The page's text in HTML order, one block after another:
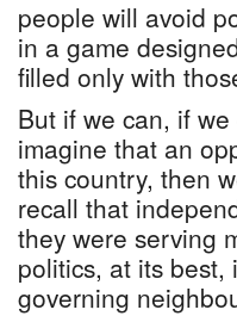
people will avoid
in a game
filled only with
But if we can, if
imagine that an
this country, then
recall that
they were serving
politics, at its
governing